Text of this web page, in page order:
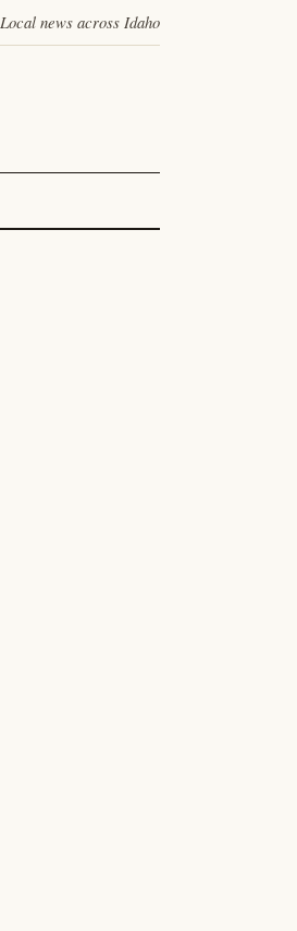
Local news across Idaho